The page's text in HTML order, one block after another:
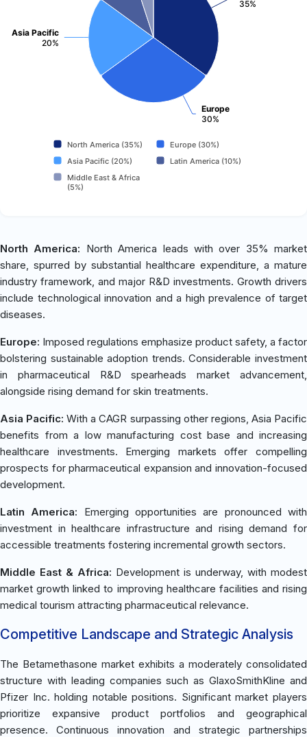
35%
Europe
30%
Asia Pacific
20%
North America (35%)
Europe (30%)
Asia Pacific (20%)
Latin America (10%)
Middle East & Africa
(5%)
North America: North America leads with over 35% market
share, spurred by substantial healthcare expenditure, a mature
industry framework, and major R&D investments. Growth drivers
include technological innovation and a high prevalence of target
diseases.
Europe: Imposed regulations emphasize product safety, a factor
bolstering sustainable adoption trends. Considerable investment
in pharmaceutical R&D spearheads market advancement,
alongside rising demand for skin treatments.
Asia Pacific: With a CAGR surpassing other regions, Asia Pacific
benefits from a low manufacturing cost base and increasing
healthcare investments. Emerging markets offer compelling
prospects for pharmaceutical expansion and innovation-focused
development.
Latin America: Emerging opportunities are pronounced with
investment in healthcare infrastructure and rising demand for
accessible treatments fostering incremental growth sectors.
Middle East & Africa: Development is underway, with modest
market growth linked to improving healthcare facilities and rising
medical tourism attracting pharmaceutical relevance.
Competitive Landscape and Strategic Analysis
The Betamethasone market exhibits a moderately consolidated
structure with leading companies such as GlaxoSmithKline and
Pfizer Inc. holding notable positions. Significant market players
prioritize expansive product portfolios and geographical
presence. Continuous innovation and strategic partnerships